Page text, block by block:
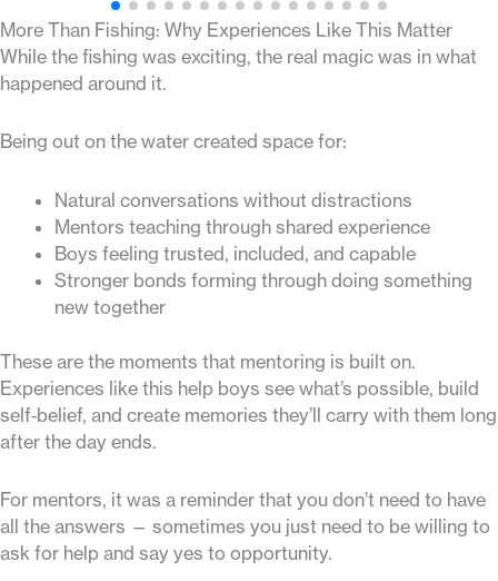
More Than Fishing: Why Experiences Like This Matter
While the fishing was exciting, the real magic was in what
happened around it.
Being out on the water created space for:
Natural conversations without distractions
Mentors teaching through shared experience
Boys feeling trusted, included, and capable
Stronger bonds forming through doing something
new together
These are the moments that mentoring is built on.
Experiences like this help boys see what’s possible, build
self‑belief, and create memories they’ll carry with them long
after the day ends.
For mentors, it was a reminder that you don’t need to have
all the answers — sometimes you just need to be willing to
ask for help and say yes to opportunity.